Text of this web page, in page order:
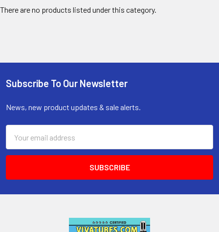
There are no products listed under this category.
Footer
Subscribe To Our Newsletter
News, new product updates & sale alerts.
Address